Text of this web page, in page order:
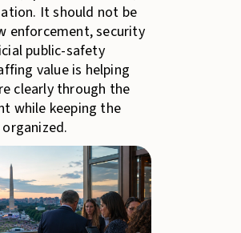
It should not be
enforcement, security
public-safety
value is helping
clearly through the
while keeping the